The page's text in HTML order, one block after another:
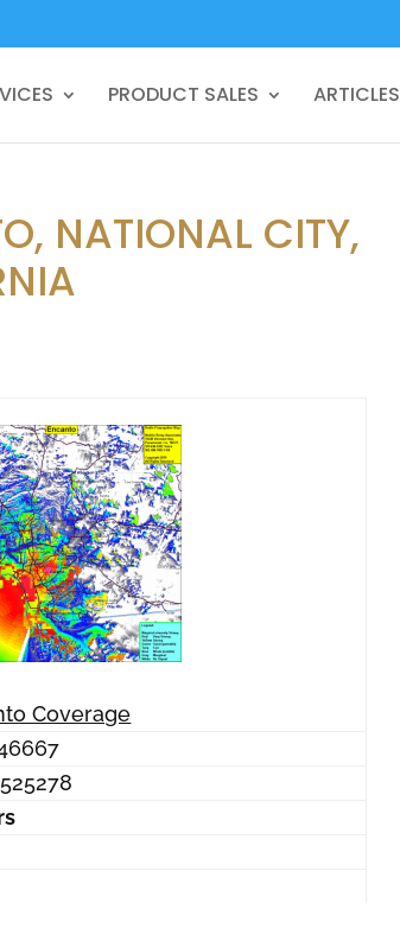
PRODUCT SALES ARTICLES
NATIONAL CITY,
Coverage